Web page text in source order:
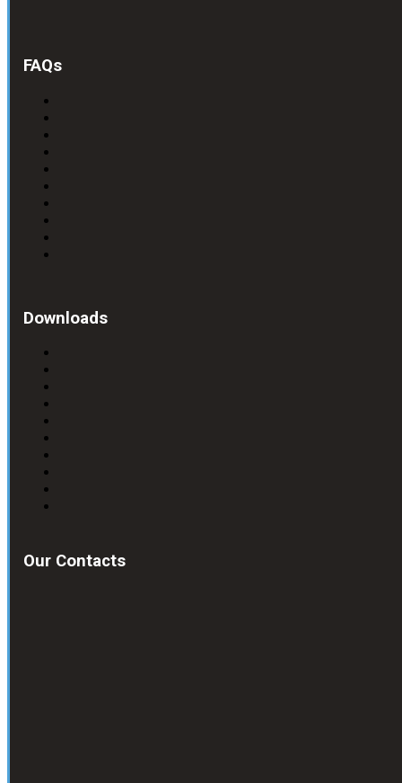
FAQs
Downloads
Our Contacts